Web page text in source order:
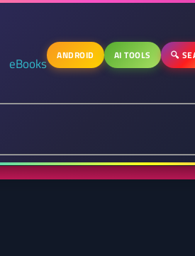
eBooks ANDROID AI TOOLS 🔍